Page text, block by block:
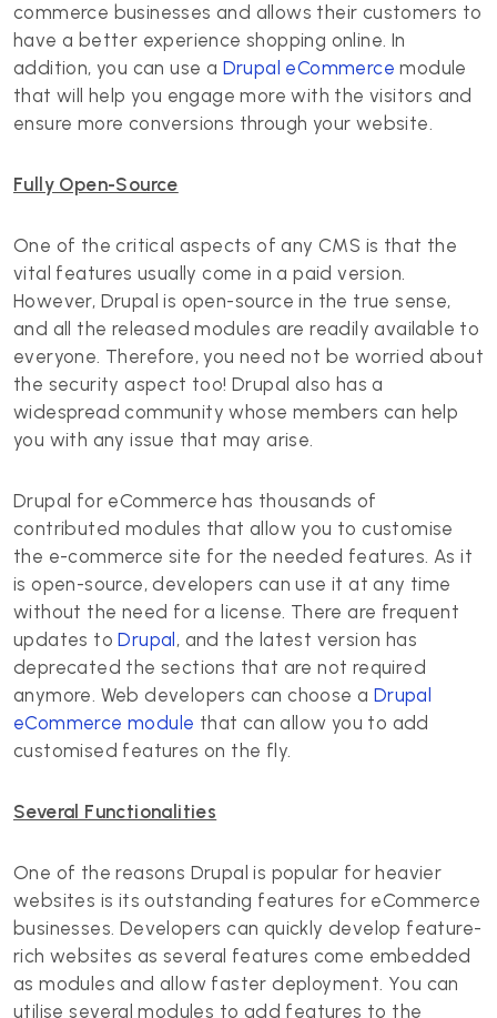
commerce businesses and allows their customers to
have a better experience shopping online. In
addition, you can use a Drupal eCommerce module
that will help you engage more with the visitors and
ensure more conversions through your website.
Fully Open-Source
One of the critical aspects of any CMS is that the
vital features usually come in a paid version.
However, Drupal is open-source in the true sense,
and all the released modules are readily available to
everyone. Therefore, you need not be worried about
the security aspect too! Drupal also has a
widespread community whose members can help
you with any issue that may arise.
Drupal for eCommerce has thousands of
contributed modules that allow you to customise
the e-commerce site for the needed features. As it
is open-source, developers can use it at any time
without the need for a license. There are frequent
updates toDrupal , and the latest version has
deprecated the sections that are not required
anymore. Web developers can choose a Drupal
eCommerce module that can allow you to add
customised features on the fly.
Several Functionalities
One of the reasons Drupal is popular for heavier
websites is its outstanding features for eCommerce
businesses. Developers can quickly develop feature-
rich websites as several features come embedded
as modules and allow faster deployment. You can
utilise several modules to add features to the